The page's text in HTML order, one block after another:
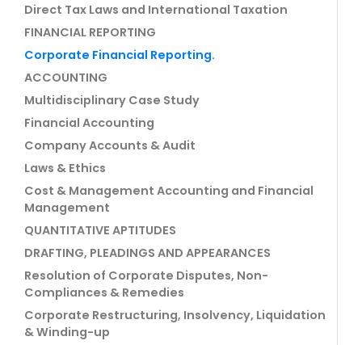
Direct Tax Laws and International Taxation
FINANCIAL REPORTING
Corporate Financial Reporting.
ACCOUNTING
Multidisciplinary Case Study
Financial Accounting
Company Accounts & Audit
Laws & Ethics
Cost & Management Accounting and Financial
Management
QUANTITATIVE APTITUDES
DRAFTING, PLEADINGS AND APPEARANCES
Resolution of Corporate Disputes, Non-
Compliances & Remedies
Corporate Restructuring, Insolvency, Liquidation
& Winding-up